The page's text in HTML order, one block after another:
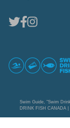
Swim Guide, "Swim
DRINK FISH CANADA |